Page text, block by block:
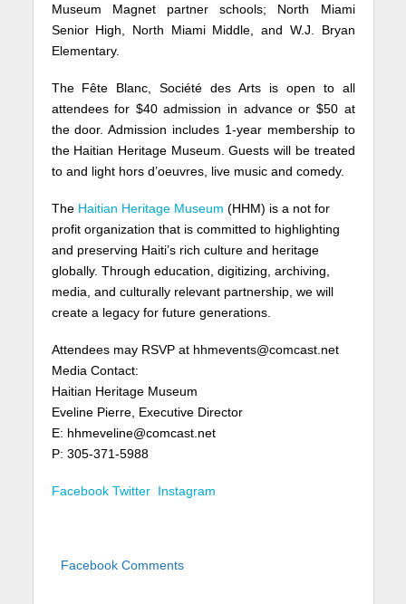
Museum Magnet partner schools; North Miami
Senior High, North Miami Middle, and W.J. Bryan
Elementary.
The Fête Blanc, Société des Arts is open to all
attendees for $40 admission in advance or $50 at
the door. Admission includes 1-year membership to
the Haitian Heritage Museum. Guests will be treated
to and light hors d’oeuvres, live music and comedy.
The Haitian Heritage Museum (HHM) is a not for
profit organization that is committed to highlighting
and preserving Haiti’s rich culture and heritage
globally. Through education, digitizing, archiving,
media, and culturally relevant partnership, we will
create a legacy for future generations.
Attendees may RSVP at hhmevents@comcast.net
Media Contact:
Haitian Heritage Museum
Eveline Pierre, Executive Director
E: hhmeveline@comcast.net
P: 305-371-5988
Facebook Twitter Instagram
Facebook Comments